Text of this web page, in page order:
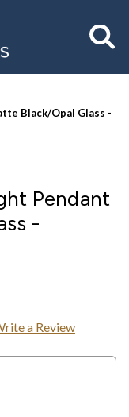
Black/Opal Glass -
Pendant
-
a Review